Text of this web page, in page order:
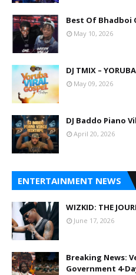
Best Of Bhadboi
May 10, 2026
DJ TMIX –
May 09, 2026
DJ Baddo Piano
April 20, 2026
ENTERTAINMENT NEWS
WIZKID: THE
June 17, 2026
Breaking News:
Government 4-